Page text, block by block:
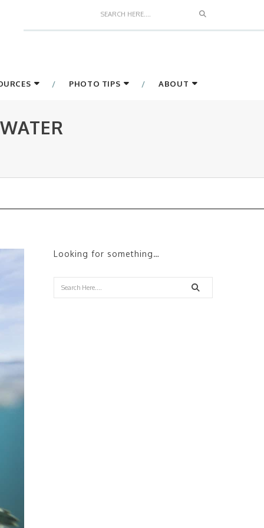
Search
PHOTO TIPS ABOUT
Looking for something…
Search